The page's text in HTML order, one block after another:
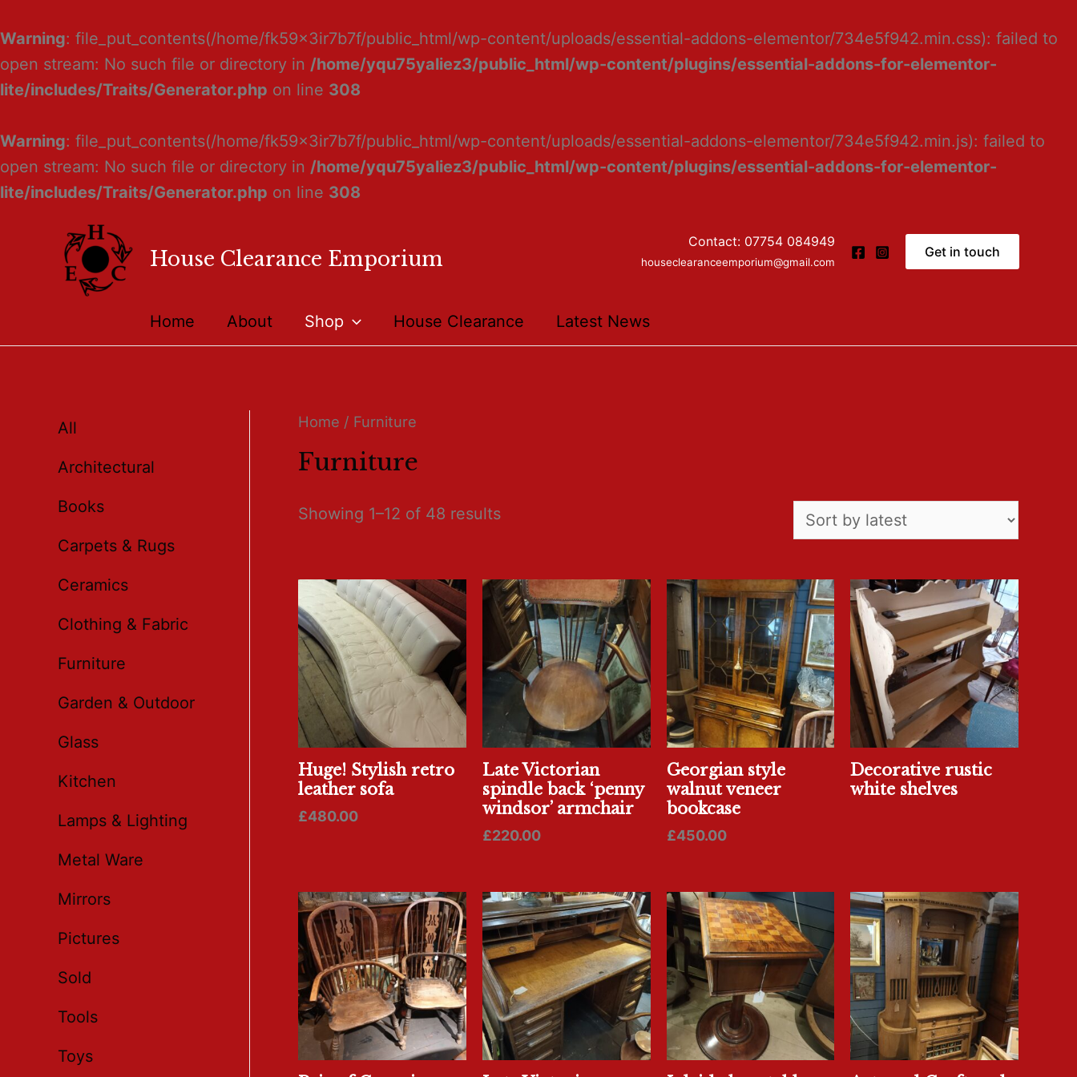
Warning: file_put_contents(/home/fk59x3ir7b7f/public_html/wp-content/uploads/essential-addons-elementor/734e5f942.min.css): failed to
open stream: No such file or directory in /home/yqu75yaliez3/public_html/wp-content/plugins/essential-addons-for-elementor-
lite/includes/Traits/Generator.php on line 308
Warning: file_put_contents(/home/fk59x3ir7b7f/public_html/wp-content/uploads/essential-addons-elementor/734e5f942.min.js): failed to
open stream: No such file or directory in /home/yqu75yaliez3/public_html/wp-content/plugins/essential-addons-for-elementor-
lite/includes/Traits/Generator.php on line 308
House Clearance Emporium
Contact: 07754 084949
houseclearanceemporium@gmail.com
Get in touch
Home About Shop House Clearance Latest News
All
Architectural
Books
Carpets & Rugs
Ceramics
Clothing & Fabric
Furniture
Garden & Outdoor
Glass
Kitchen
Lamps & Lighting
Metal Ware
Mirrors
Pictures
Sold
Tools
Toys
Home / Furniture
Furniture
Showing 1–12 of 48 results
Huge! Stylish retro
leather sofa
£480.00
Late Victorian
spindle back ‘penny
windsor’ armchair
£220.00
Georgian style
walnut veneer
bookcase
£450.00
Decorative rustic
white shelves